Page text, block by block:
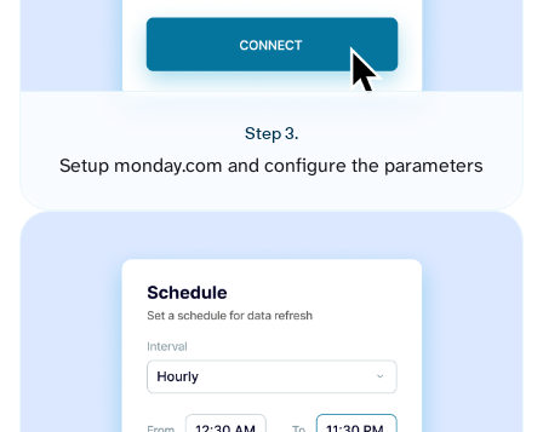
Step 3.
Setup monday.com and configure the parameters